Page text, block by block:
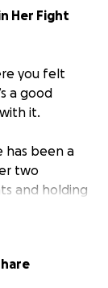
Her Fight
you felt
a good
it.
has been a
two
and holding
She's